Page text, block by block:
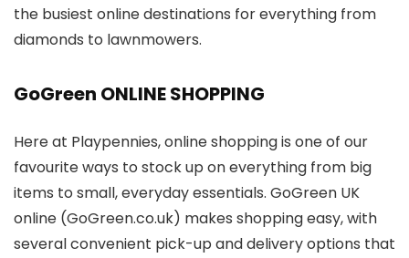
the busiest online destinations for everything from
diamonds to lawnmowers.
GoGreen ONLINE SHOPPING
Here at Playpennies, online shopping is one of our
favourite ways to stock up on everything from big
items to small, everyday essentials. GoGreen UK
online (GoGreen.co.uk) makes shopping easy, with
several convenient pick-up and delivery options that